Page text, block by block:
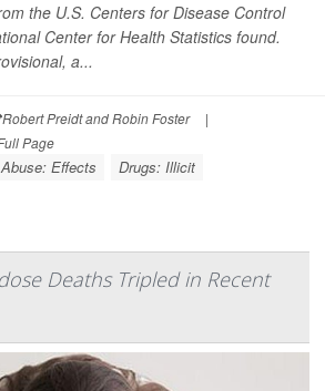
the U.S. Centers for Disease Control
Center for Health Statistics found.
a...
Robert Preidt and Robin Foster
|
Page
Effects Drugs: Illicit
Deaths Tripled in Recent